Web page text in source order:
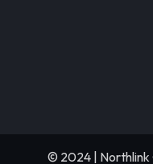
© 2024 | Northlink